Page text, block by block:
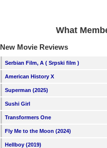
What
New Movie Reviews
Serbian Film, A ( Srpski film )
American History X
Superman (2025)
Sushi Girl
Transformers One
Fly Me to the Moon (2024)
Hellboy (2019)